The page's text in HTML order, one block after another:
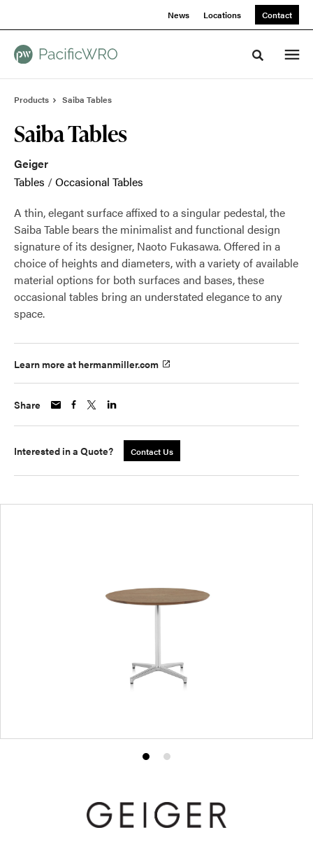
News Locations Contact
Toggle
Products Saiba Tables
Saiba Tables
Geiger
Tables /Occasional Tables
A thin, elegant surface affixed to a singular pedestal, the
Saiba Table bears the minimalist and functional design
signature of its designer, Naoto Fukasawa. Offered in a
choice of heights and diameters, with a variety of available
material options for both surfaces and bases, these
occasional tables bring an understated elegance to any
space.
Learn more at hermanmiller.com
Share
Interested in a Quote? Contact Us
Product
1
Product
2